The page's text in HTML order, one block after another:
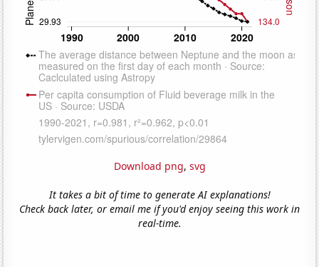
Download png, svg
It takes a bit of time to generate AI explanations!
Check back later, or email me if you'd enjoy seeing this work in
real-time.